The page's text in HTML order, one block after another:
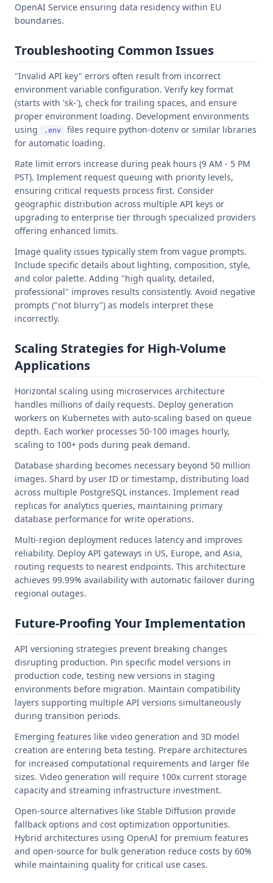
OpenAI Service ensuring data residency within EU
boundaries.
Troubleshooting Common Issues
"Invalid API key" errors often result from incorrect
environment variable configuration. Verify key format
(starts with 'sk-'), check for trailing spaces, and ensure
proper environment loading. Development environments
using
.env
files require python-dotenv or similar libraries
for automatic loading.
Rate limit errors increase during peak hours (9 AM - 5 PM
PST). Implement request queuing with priority levels,
ensuring critical requests process first. Consider
geographic distribution across multiple API keys or
upgrading to enterprise tier through specialized providers
offering enhanced limits.
Image quality issues typically stem from vague prompts.
Include specific details about lighting, composition, style,
and color palette. Adding "high quality, detailed,
professional" improves results consistently. Avoid negative
prompts ("not blurry") as models interpret these
incorrectly.
Scaling Strategies for High-Volume
Applications
Horizontal scaling using microservices architecture
handles millions of daily requests. Deploy generation
workers on Kubernetes with auto-scaling based on queue
depth. Each worker processes 50-100 images hourly,
scaling to 100+ pods during peak demand.
Database sharding becomes necessary beyond 50 million
images. Shard by user ID or timestamp, distributing load
across multiple PostgreSQL instances. Implement read
replicas for analytics queries, maintaining primary
database performance for write operations.
Multi-region deployment reduces latency and improves
reliability. Deploy API gateways in US, Europe, and Asia,
routing requests to nearest endpoints. This architecture
achieves 99.99% availability with automatic failover during
regional outages.
Future-Proofing Your Implementation
API versioning strategies prevent breaking changes
disrupting production. Pin specific model versions in
production code, testing new versions in staging
environments before migration. Maintain compatibility
layers supporting multiple API versions simultaneously
during transition periods.
Emerging features like video generation and 3D model
creation are entering beta testing. Prepare architectures
for increased computational requirements and larger file
sizes. Video generation will require 100x current storage
capacity and streaming infrastructure investment.
Open-source alternatives like Stable Diffusion provide
fallback options and cost optimization opportunities.
Hybrid architectures using OpenAI for premium features
and open-source for bulk generation reduce costs by 60%
while maintaining quality for critical use cases.